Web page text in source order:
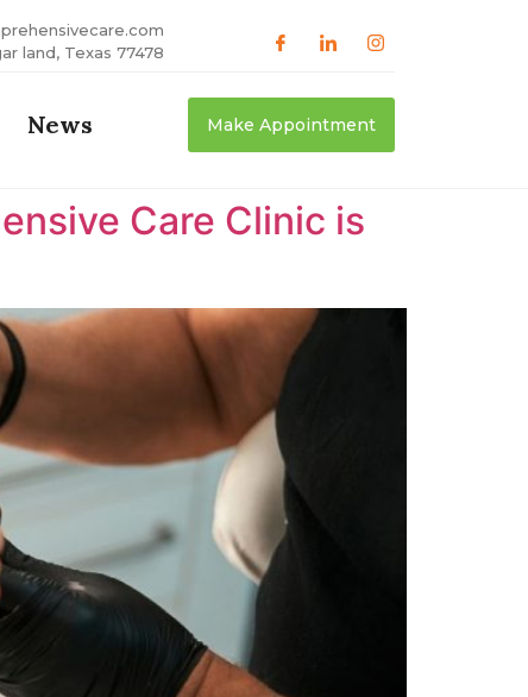
land, Texas 77478
News Make Appointment
Care Clinic is